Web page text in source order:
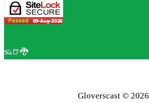
🦡🍺🐉
Gloverscast © 2026